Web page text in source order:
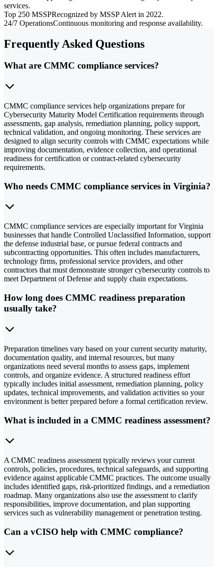
services.
Top 250 MSSPRecognized by MSSP Alert in 2022.
24/7 OperationsContinuous monitoring and response availability.
Frequently Asked Questions
What are CMMC compliance services?
CMMC compliance services help organizations prepare for
Cybersecurity Maturity Model Certification requirements through
assessments, gap analysis, remediation planning, policy support,
technical validation, and ongoing monitoring. These services are
designed to align security controls with CMMC expectations while
improving documentation, evidence collection, and operational
readiness for certification or contract-related cybersecurity
requirements.
Who needs CMMC compliance services in Virginia?
CMMC compliance services are especially important for Virginia
businesses that handle Controlled Unclassified Information, support
the defense industrial base, or pursue federal contracts and
subcontracting opportunities. This often includes manufacturers,
technology firms, professional service providers, and other
contractors that must demonstrate stronger cybersecurity controls to
meet Department of Defense and supply chain expectations.
How long does CMMC readiness preparation
usually take?
Preparation timelines vary based on your current security maturity,
documentation quality, and internal resources, but many
organizations need several months to assess gaps, implement
controls, and organize evidence. A structured readiness effort
typically includes initial assessment, remediation planning, policy
updates, technical improvements, and validation activities so your
environment is better prepared before a formal certification review.
What is included in a CMMC readiness assessment?
A CMMC readiness assessment typically reviews your current
controls, policies, procedures, technical safeguards, and supporting
evidence against applicable CMMC practices. The outcome usually
includes identified gaps, risk-prioritized findings, and a remediation
roadmap. Many organizations also use the assessment to clarify
responsibilities, improve documentation, and plan supporting
services such as vulnerability management or penetration testing.
Can a vCISO help with CMMC compliance?